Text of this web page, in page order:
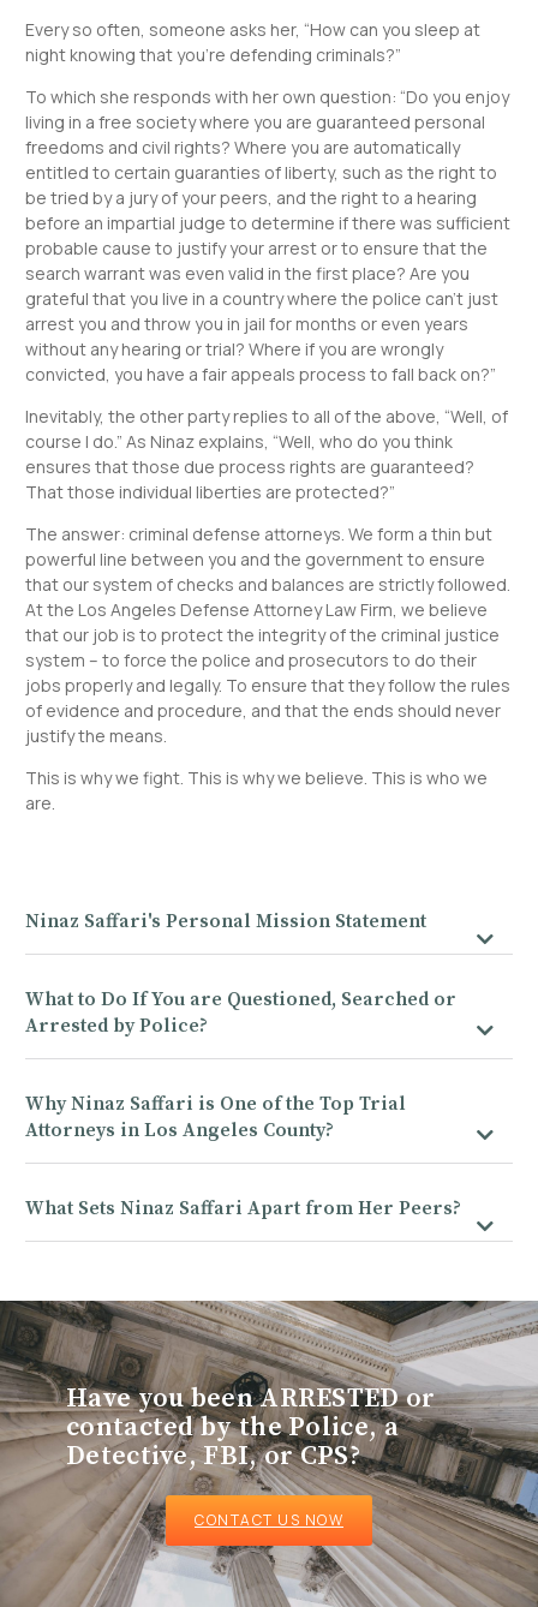
Every so often, someone asks her, “How can you sleep at
night knowing that you’re defending criminals?”
To which she responds with her own question: “Do you enjoy
living in a free society where you are guaranteed personal
freedoms and civil rights? Where you are automatically
entitled to certain guaranties of liberty, such as the right to
be tried by a jury of your peers, and the right to a hearing
before an impartial judge to determine if there was sufficient
probable cause to justify your arrest or to ensure that the
search warrant was even valid in the first place? Are you
grateful that you live in a country where the police can’t just
arrest you and throw you in jail for months or even years
without any hearing or trial? Where if you are wrongly
convicted, you have a fair appeals process to fall back on?”
Inevitably, the other party replies to all of the above, “Well, of
course I do.” As Ninaz explains, “Well, who do you think
ensures that those due process rights are guaranteed?
That those individual liberties are protected?”
The answer: criminal defense attorneys. We form a thin but
powerful line between you and the government to ensure
that our system of checks and balances are strictly followed.
At the Los Angeles Defense Attorney Law Firm, we believe
that our job is to protect the integrity of the criminal justice
system – to force the police and prosecutors to do their
jobs properly and legally. To ensure that they follow the rules
of evidence and procedure, and that the ends should never
justify the means.
This is why we fight. This is why we believe. This is who we
are.
Ninaz Saffari's Personal Mission Statement
What to Do If You are Questioned, Searched or
Arrested by Police?
Why Ninaz Saffari is One of the Top Trial
Attorneys in Los Angeles County?
What Sets Ninaz Saffari Apart from Her Peers?
Have you been ARRESTED or
contacted by the Police, a
Detective, FBI, or CPS?
CONTACT US NOW